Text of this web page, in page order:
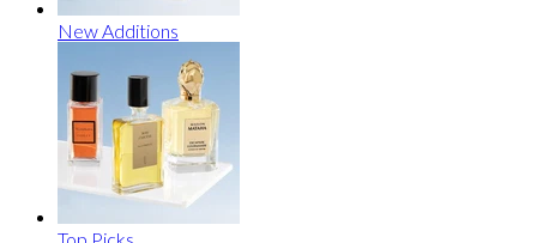
New Additions